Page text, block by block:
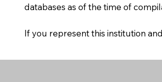
databases as of the time of
If you represent this institution